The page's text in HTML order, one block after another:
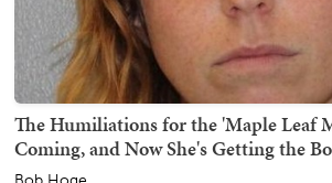
The Humiliations for the 'Maple Leaf
Coming, and Now She's Getting the